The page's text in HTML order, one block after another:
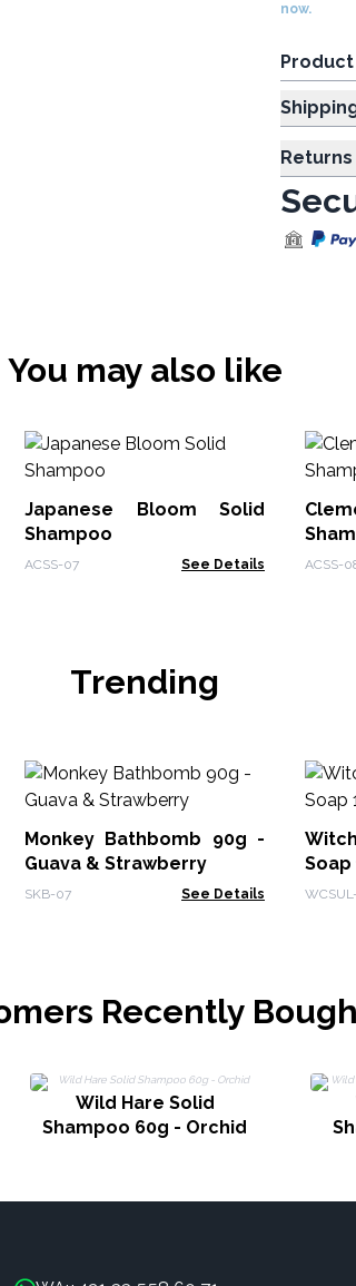
now.
You may also like
Japanese Bloom Solid
Shampoo
ACSS-07 See Details ACSS-
Trending
Monkey Bathbomb 90g -
Guava & Strawberry
SKB-07 See Details
Recently
Wild Hare Solid
Shampoo 60g - Orchid